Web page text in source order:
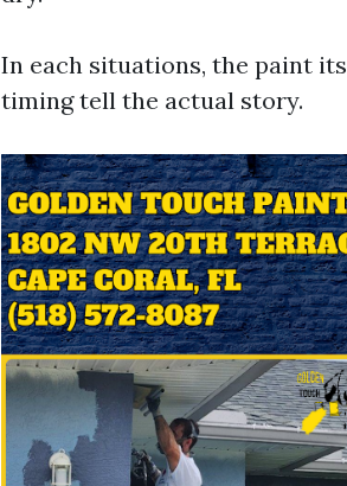
In each situations, the paint
timing tell the actual story.